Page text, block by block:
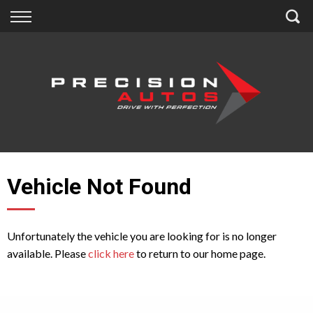
Back
Finance Calculator
Apply for Finance
Back
Accessories
Back
About Us
Vehicle Not Found
Unfortunately the vehicle you are looking for is no longer
available. Pleaseclick hereto return to our home page.